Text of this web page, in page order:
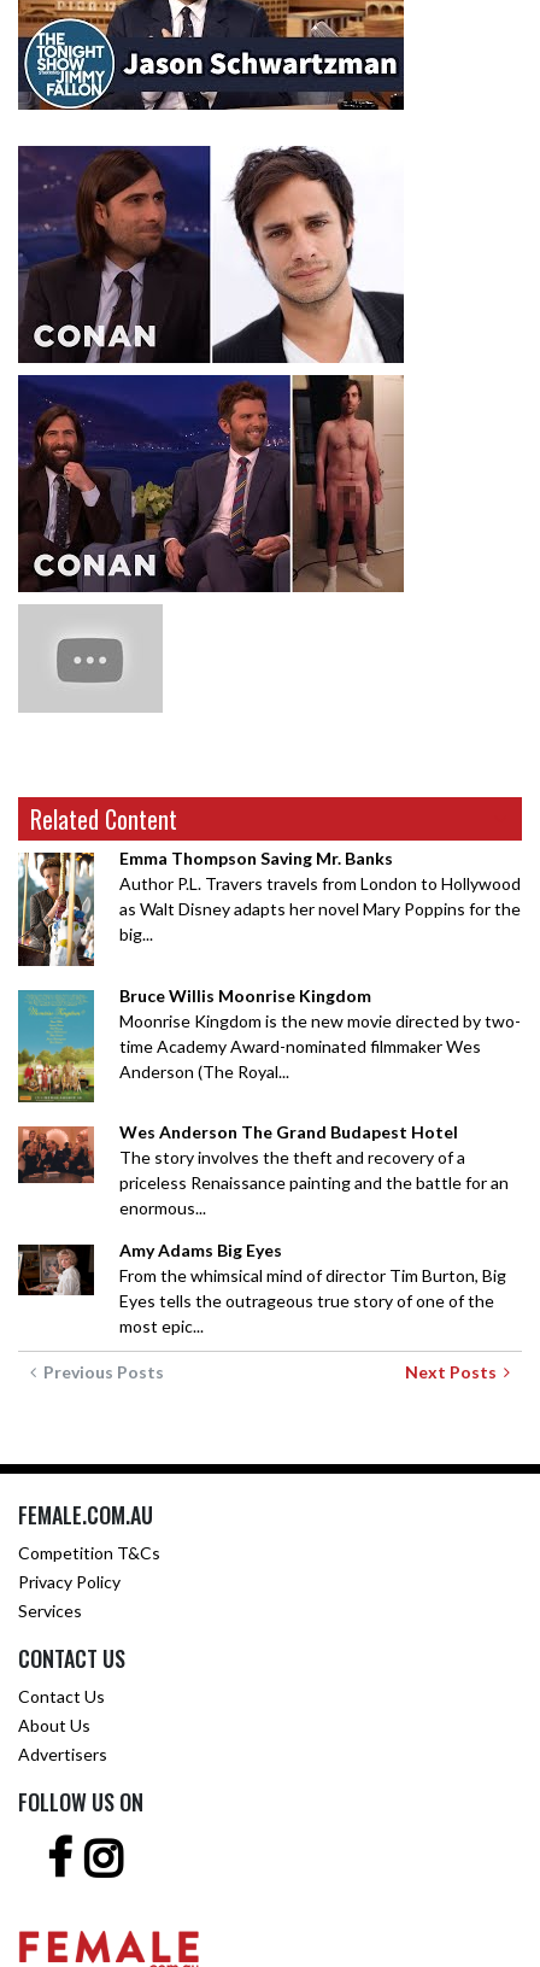
Related Content
Emma Thompson Saving Mr. Banks
Author P.L. Travers travels from London to Hollywood
as Walt Disney adapts her novel Mary Poppins for the
big...
Bruce Willis Moonrise Kingdom
Moonrise Kingdom is the new movie directed by two-
time Academy Award-nominated filmmaker Wes
Anderson (The Royal...
Wes Anderson The Grand Budapest Hotel
The story involves the theft and recovery of a
priceless Renaissance painting and the battle for an
enormous...
Amy Adams Big Eyes
From the whimsical mind of director Tim Burton, Big
Eyes tells the outrageous true story of one of the
most epic...
Previous Posts Next Posts
FEMALE.COM.AU
Competition T&Cs
Privacy Policy
Services
CONTACT US
Contact Us
About Us
Advertisers
FOLLOW US ON